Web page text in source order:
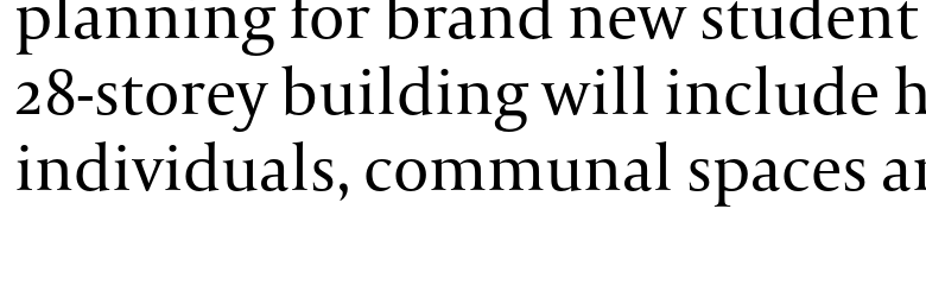
28-storey building will include
individuals, communal spaces